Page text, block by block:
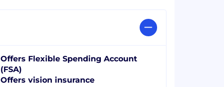
Offers Flexible Spending Account
(FSA)
Offers vision insurance